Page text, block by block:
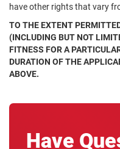
have other rights that vary
TO THE EXTENT
(INCLUDING BUT NOT
FITNESS FOR A
DURATION OF THE
ABOVE.
Have